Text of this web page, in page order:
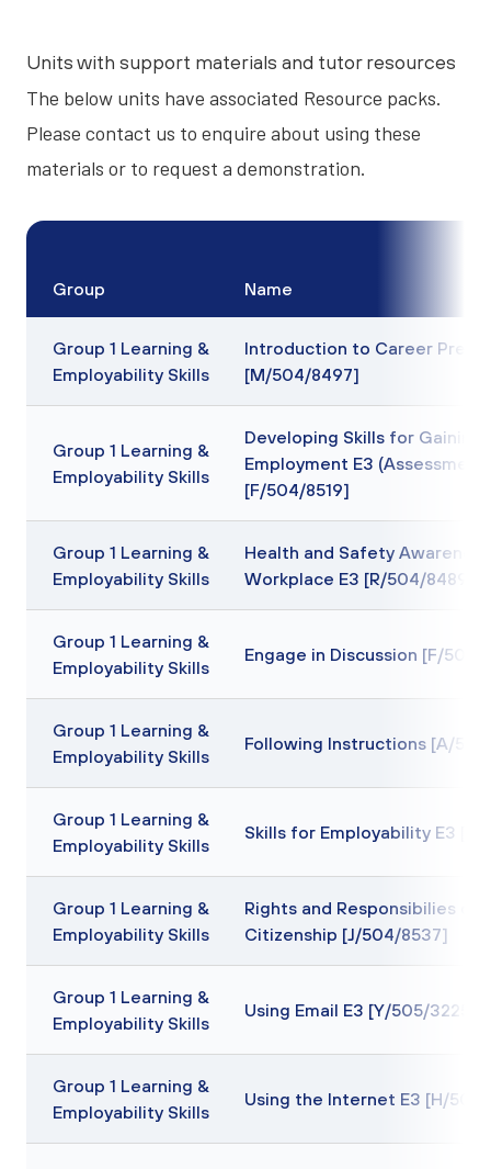
Units with support materials and tutor resources
The below units have associated Resource packs.
Please contact us to enquire about using these
materials or to request a demonstration.
Group Name
Group 1 Learning &
Employability Skills
Introduction to Career
[M/504/8497]
Group 1 Learning &
Employability Skills
Developing Skills for Gaining
Employment E3 (Assessment
[F/504/8519]
Group 1 Learning &
Employability Skills
Health and Safety
Workplace E3 [R/504/8489]
Group 1 Learning &
Employability Skills
Engage in Discussion [F/
Group 1 Learning &
Employability Skills
Following Instructions [A/
Group 1 Learning &
Employability Skills
Skills for Employability E3 [F/
Group 1 Learning &
Employability Skills
Rights and Responsibilies of
Citizenship [J/504/8537]
Group 1 Learning &
Employability Skills
Using Email E3 [Y/505/3225]
Group 1 Learning &
Employability Skills
Using the Internet E3 [H/